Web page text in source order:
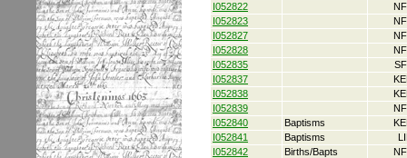
I052822
I052823
I052827
I052828
I052835
I052837
I052838
I052839
I052840
Baptisms
I052841
Baptisms
I052842
Births/Bapts